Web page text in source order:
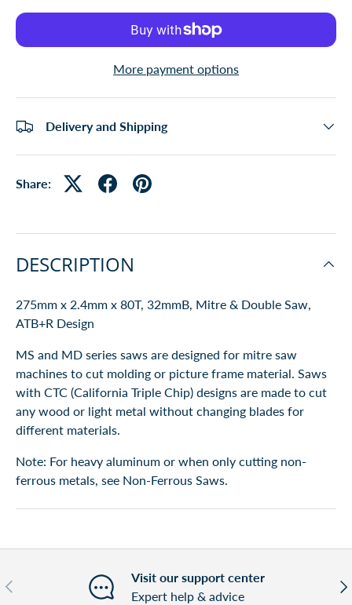
More payment options
Delivery and Shipping
Share:
DESCRIPTION
275mm x 2.4mm x 80T, 32mmB, Mitre & Double Saw,
ATB+R Design
MS and MD series saws are designed for mitre saw
machines to cut molding or picture frame material. Saws
with CTC (California Triple Chip) designs are made to cut
any wood or light metal without changing blades for
different materials.
Note: For heavy aluminum or when only cutting non-
ferrous metals, see Non-Ferrous Saws.
Previous
Visit our support center
Expert help & advice